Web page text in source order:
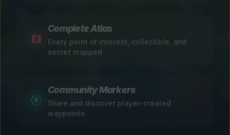
Complete Atlas
Every point of interest, collectible, and
secret mapped
Community Markers
Share and discover player-created
waypoints